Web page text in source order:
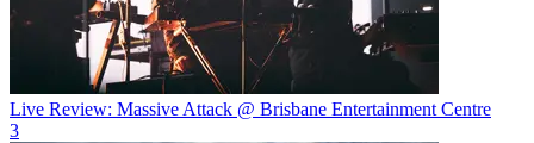
Live Review: Massive Attack @ Brisbane Entertainment Centre
3